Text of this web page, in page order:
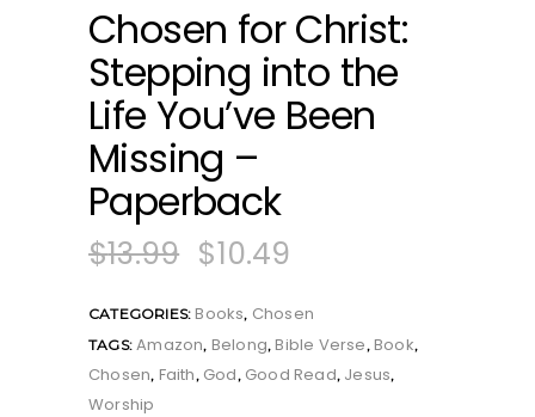
Chosen for Christ:
Stepping into the
Life You’ve Been
Missing –
Paperback
$13.99 $10.49
CATEGORIES: Books, Chosen
TAGS: Amazon, Belong, Bible Verse , Book,
Chosen, Faith , God , Good Read, Jesus,
Worship